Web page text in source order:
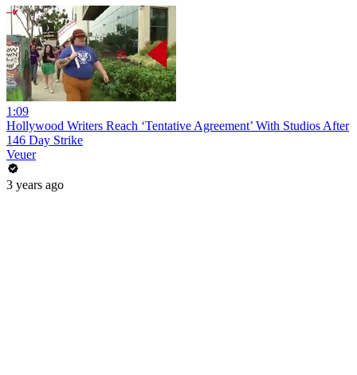
1:09
Hollywood Writers Reach ‘Tentative Agreement’ With Studios After
146 Day Strike
Veuer
3 years ago